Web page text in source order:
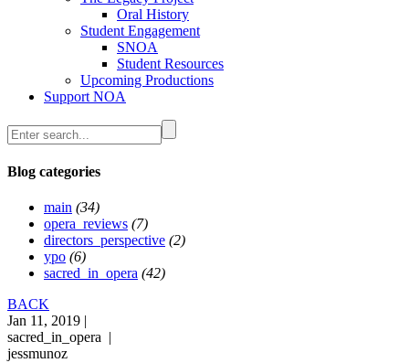
Oral History
Student Engagement
SNOA
Student Resources
Upcoming Productions
Support NOA
Blog categories
main (34)
opera_reviews (7)
directors_perspective (2)
ypo (6)
sacred_in_opera (42)
BACK
Jan 11, 2019 |
sacred_in_opera |
jessmunoz